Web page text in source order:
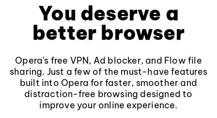
You deserve a
better browser
Opera's free VPN, Ad blocker, and Flow file
sharing. Just a few of the must-have features
built into Opera for faster, smoother and
distraction-free browsing designed to
improve your online experience.